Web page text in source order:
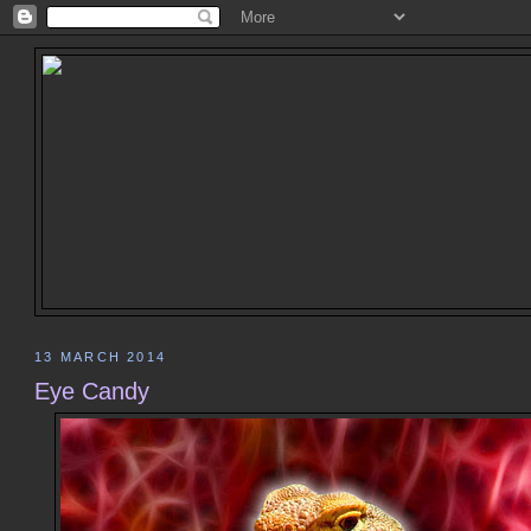
13 MARCH 2014
Eye Candy